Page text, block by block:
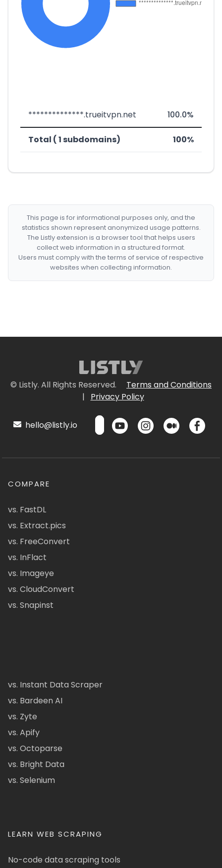
**************.trueitvpn.net 100.0%
Total ( 1 subdomains) 100%
This page is for informational purposes only, and the
statistics shown represent anonymized usage patterns.
The Listly extension is a browser tool that helps users
collect web information in a structured format.
Users must comply with the terms of service of respective
websites when collecting information.
© Listly. All Rights Reserved.
Terms and Conditions
|
Privacy Policy
hello@listly.io
COMPARE
vs. FastDL
vs. Extract.pics
vs. FreeConvert
vs. InFlact
vs. Imageye
vs. CloudConvert
vs. Snapinst
vs. Instant Data Scraper
vs. Bardeen AI
vs. Zyte
vs. Apify
vs. Octoparse
vs. Bright Data
vs. Selenium
LEARN WEB SCRAPING
No-code data scraping tools